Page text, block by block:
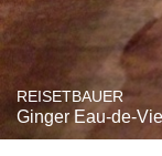
REISETBAUER
Ginger Eau-de-Vie